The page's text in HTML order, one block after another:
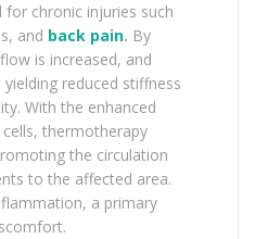
for chronic injuries such
and back pain. By
is increased, and
reduced stiffness
With the enhanced
thermotherapy
the circulation
to the affected area.
a primary